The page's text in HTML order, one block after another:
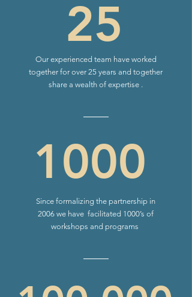
25
Our experienced team have worked
together for over 25 years and together
share a wealth of expertise .
1000
Since formalizing the partnership in
2006 we have facilitated 1000’s of
workshops and programs